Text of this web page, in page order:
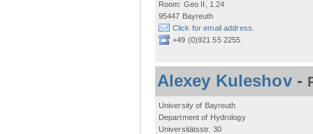
Room: Geo II, 1.24
95447 Bayreuth
Click for email address.
+49 (0)921 55 2255
Alexey Kuleshov-
University of Bayreuth
Department of Hydrology
Universitätsstr. 30